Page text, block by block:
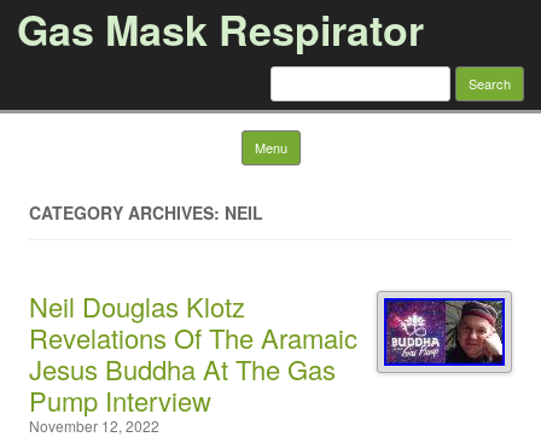
Gas Mask Respirator
Search for:
Menu Skip to content
CATEGORY ARCHIVES: NEIL
Neil Douglas Klotz
Revelations Of The Aramaic
Jesus Buddha At The Gas
Pump Interview
November 12, 2022